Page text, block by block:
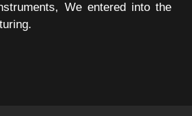
We entered into the